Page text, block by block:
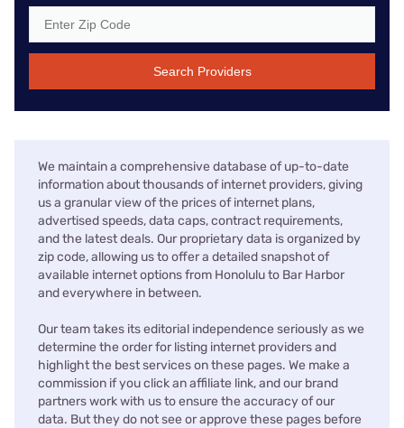
Search Providers
We maintain a comprehensive database of up-to-date
information about thousands of internet providers, giving
us a granular view of the prices of internet plans,
advertised speeds, data caps, contract requirements,
and the latest deals. Our proprietary data is organized by
zip code, allowing us to offer a detailed snapshot of
available internet options from Honolulu to Bar Harbor
and everywhere in between.
Our team takes its editorial independence seriously as we
determine the order for listing internet providers and
highlight the best services on these pages. We make a
commission if you click an affiliate link, and our brand
partners work with us to ensure the accuracy of our
data. But they do not see or approve these pages before